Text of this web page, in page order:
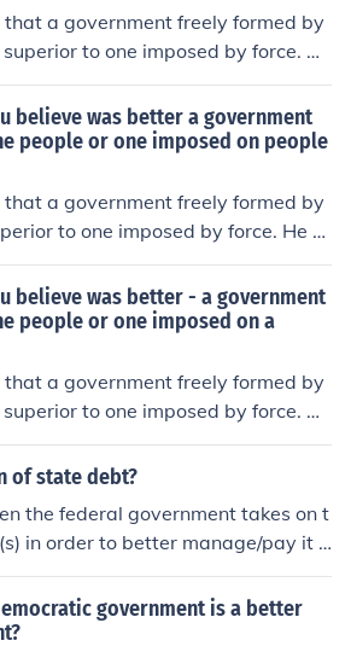
that a government freely formed by
to one imposed by force. He
political authority arises from th
citizens, reflecting their general w
common good. In contrast, a gover
undermines individual freedom
leading to oppression and conflict.
and civic engagement w
believe was better a government
people or one imposed on people
that a government freely formed by
to one imposed by force. He ar
political authority arises from the c
which he termed the &quo
This social contract allows individu
and equality, as opposed to
on coercion, which undermines
fosters inequality. In Rousseau's vi
and the common good.
believe was better - a government
people or one imposed on a
that a government freely formed by
to one imposed by force. He
political authority arises from th
people, expressed through the so
its citizens fosters true freedom an
imposition leads to oppressi
he championed the idea of de
of civic participation in go
of state debt?
the federal government takes on t
in order to better manage/pay it o
government is a better